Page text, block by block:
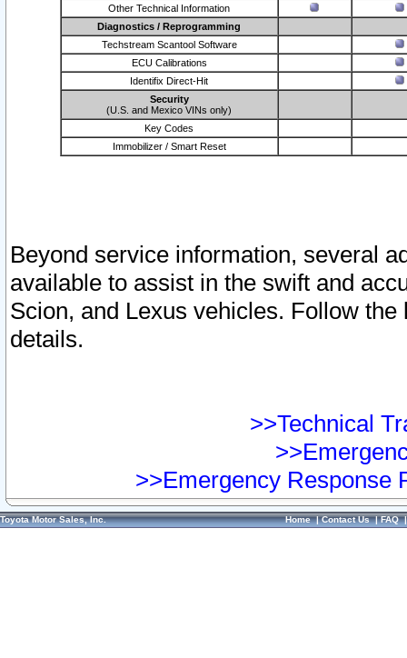
Other Technical Information
Diagnostics / Reprogramming
Techstream Scantool Software
ECU Calibrations
Identifix Direct-Hit
Security
(U.S. and Mexico VINs only)
Key Codes
Immobilizer / Smart Reset
Beyond service information, several
available to assist in the swift and
Scion, and Lexus vehicles. Follow
details.
>>Technical
>>Emergency Response
Toyota Motor Sales, Inc. Home|Contact Us|FAQ